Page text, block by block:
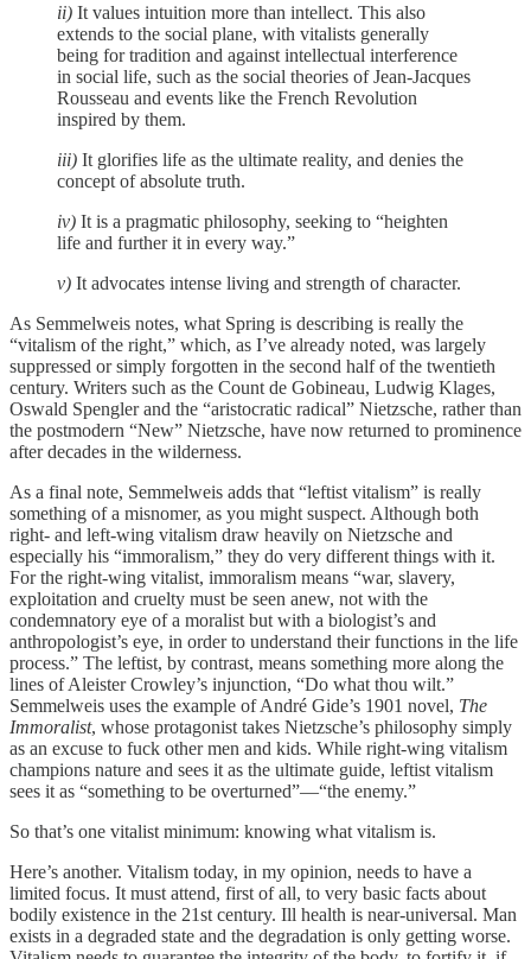
ii) It values intuition more than intellect. This also
extends to the social plane, with vitalists generally
being for tradition and against intellectual interference
in social life, such as the social theories of Jean-Jacques
Rousseau and events like the French Revolution
inspired by them.
iii) It glorifies life as the ultimate reality, and denies the
concept of absolute truth.
iv) It is a pragmatic philosophy, seeking to “heighten
life and further it in every way.”
v) It advocates intense living and strength of character.
As Semmelweis notes, what Spring is describing is really the
“vitalism of the right,” which, as I’ve already noted, was largely
suppressed or simply forgotten in the second half of the twentieth
century. Writers such as the Count de Gobineau, Ludwig Klages,
Oswald Spengler and the “aristocratic radical” Nietzsche, rather than
the postmodern “New” Nietzsche, have now returned to prominence
after decades in the wilderness.
As a final note, Semmelweis adds that “leftist vitalism” is really
something of a misnomer, as you might suspect. Although both
right- and left-wing vitalism draw heavily on Nietzsche and
especially his “immoralism,” they do very different things with it.
For the right-wing vitalist, immoralism means “war, slavery,
exploitation and cruelty must be seen anew, not with the
condemnatory eye of a moralist but with a biologist’s and
anthropologist’s eye, in order to understand their functions in the life
process.” The leftist, by contrast, means something more along the
lines of Aleister Crowley’s injunction, “Do what thou wilt.”
Semmelweis uses the example of André Gide’s 1901 novel, The
Immoralist, whose protagonist takes Nietzsche’s philosophy simply
as an excuse to fuck other men and kids. While right-wing vitalism
champions nature and sees it as the ultimate guide, leftist vitalism
sees it as “something to be overturned”—“the enemy.”
So that’s one vitalist minimum: knowing what vitalism is.
Here’s another. Vitalism today, in my opinion, needs to have a
limited focus. It must attend, first of all, to very basic facts about
bodily existence in the 21st century. Ill health is near-universal. Man
exists in a degraded state and the degradation is only getting worse.